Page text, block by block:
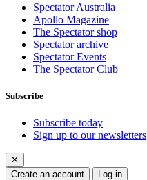
Spectator Australia
Apollo Magazine
The Spectator shop
Spectator archive
Spectator Events
The Spectator Club
Subscribe
Subscribe today
Sign up to our newsletters
✕
Create an account
Log in